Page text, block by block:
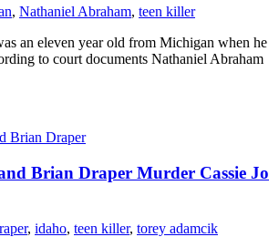
, Nathaniel Abraham, teen killer
an eleven year old from Michigan when he
to court documents Nathaniel Abraham
Brian Draper Murder Cassie Jo
, idaho, teen killer, torey adamcik